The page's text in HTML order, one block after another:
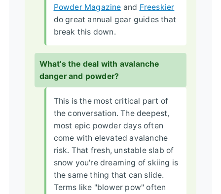
Powder Magazine and Freeskier
do great annual gear guides that
break this down.
What's the deal with avalanche
danger and powder?
This is the most critical part of
the conversation. The deepest,
most epic powder days often
come with elevated avalanche
risk. That fresh, unstable slab of
snow you're dreaming of skiing is
the same thing that can slide.
Terms like "blower pow" often